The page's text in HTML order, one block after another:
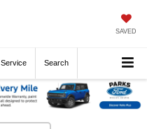
SAVED
Service Search